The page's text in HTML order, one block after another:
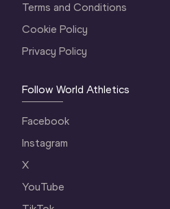
Terms and Conditions
Cookie Policy
Privacy Policy
Follow World Athletics
Facebook
Instagram
X
YouTube